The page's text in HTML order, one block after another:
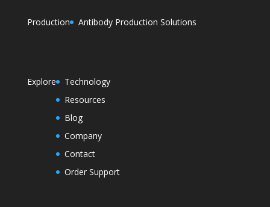
Production Antibody Production Solutions
Explore
Technology
Resources
Blog
Company
Contact
Order Support